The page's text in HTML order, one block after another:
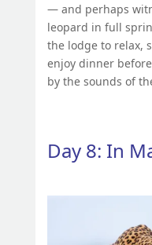
— and perhaps
leopard in full
the lodge to relax,
enjoy dinner
by the sounds of
Day 8: In